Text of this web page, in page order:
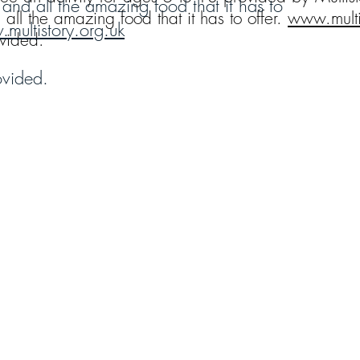
all the amazing food that it has to offer.
all the amazing food that it has to